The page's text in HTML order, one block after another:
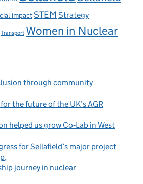
impactSTEM Strategy
Transport Women in Nuclear
through community
the future of the UK’s AGR
helped us grow Co‑Lab in West
for Sellafield’s major project
journey in nuclear